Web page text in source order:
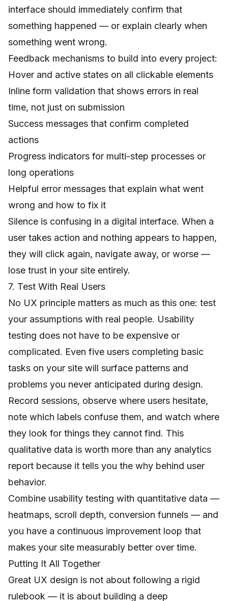
interface should immediately confirm that
something happened — or explain clearly when
something went wrong.
Feedback mechanisms to build into every project:
Hover and active states on all clickable elements
Inline form validation that shows errors in real
time, not just on submission
Success messages that confirm completed
actions
Progress indicators for multi-step processes or
long operations
Helpful error messages that explain what went
wrong and how to fix it
Silence is confusing in a digital interface. When a
user takes action and nothing appears to happen,
they will click again, navigate away, or worse —
lose trust in your site entirely.
7. Test With Real Users
No UX principle matters as much as this one: test
your assumptions with real people. Usability
testing does not have to be expensive or
complicated. Even five users completing basic
tasks on your site will surface patterns and
problems you never anticipated during design.
Record sessions, observe where users hesitate,
note which labels confuse them, and watch where
they look for things they cannot find. This
qualitative data is worth more than any analytics
report because it tells you the why behind user
behavior.
Combine usability testing with quantitative data —
heatmaps, scroll depth, conversion funnels — and
you have a continuous improvement loop that
makes your site measurably better over time.
Putting It All Together
Great UX design is not about following a rigid
rulebook — it is about building a deep